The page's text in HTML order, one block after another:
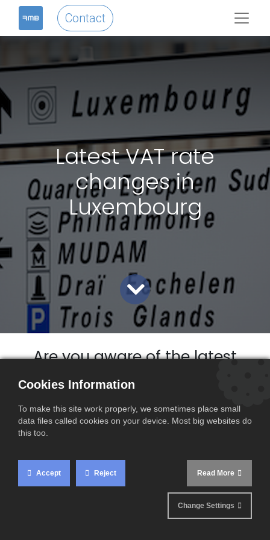
Contact
Latest VAT rate
changes in
Luxembourg
Are you aware of the latest
VAT rate changes in
Luxembourg ?
Since 1 January 2023, new VAT
changes have come into effect in
case for Luxembourg.
Cookies Information
To make this site work properly, we sometimes place small
data files called cookies on your device. Most big websites do
this too.
Accept Reject Read More
Change Settings